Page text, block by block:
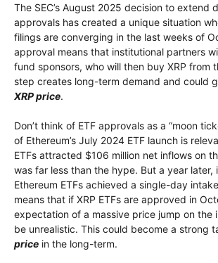
The SEC’s August 2025 decision to extend
approvals has created a unique situation
filings are converging in the last weeks of
approval means that institutional partners
fund sponsors, who will then buy XRP from
step creates long-term demand and could
XRP price.
Don’t think of ETF approvals as a “moon
of Ethereum’s July 2024 ETF launch is
ETFs attracted $106 million net inflows on
was far less than the hype. But a year later,
Ethereum ETFs achieved a single-day
means that if XRP ETFs are approved in
expectation of a massive price jump on the
be unrealistic. This could become a strong
price in the long-term.